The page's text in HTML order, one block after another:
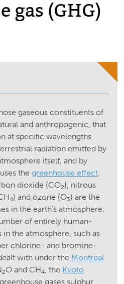
gas (GHG)
gaseous constituents of
and anthropogenic, that
at specific wavelengths
radiation emitted by
itself, and by
thegreenhouse effect.
dioxide (CO2), nitrous
4) and ozone (O3) are the
in the earth’s atmosphere.
of entirely human-
in the atmosphere, such as
chlorine- and bromine-
with under the Montreal
2O and CH4, the Kyoto
gases sulphur